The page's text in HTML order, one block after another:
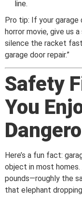
line.
Pro tip: If your garage
horror movie, give us
silence the racket
garage door repair.”
Safety
You
Here’s a fun fact:
object in most
pounds—roughly the
that elephant